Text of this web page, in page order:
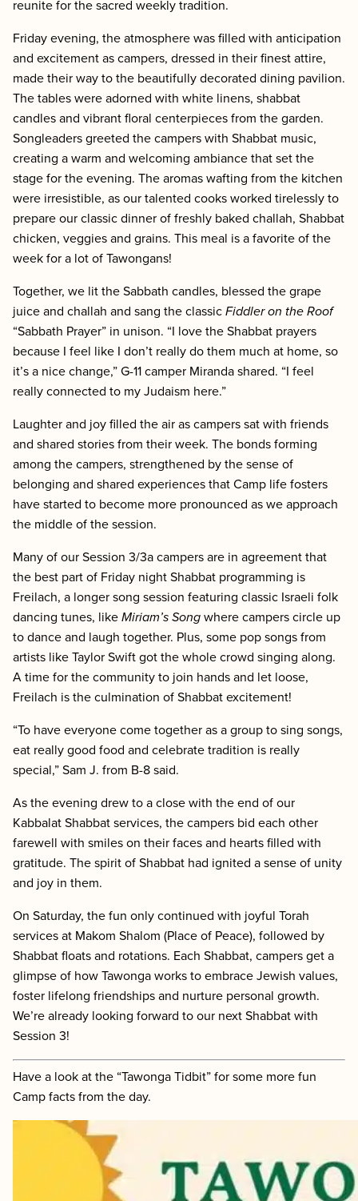
reunite for the sacred weekly tradition.
Friday evening, the atmosphere was filled with anticipation
and excitement as campers, dressed in their finest attire,
made their way to the beautifully decorated dining pavilion.
The tables were adorned with white linens, shabbat
candles and vibrant floral centerpieces from the garden.
Songleaders greeted the campers with Shabbat music,
creating a warm and welcoming ambiance that set the
stage for the evening. The aromas wafting from the kitchen
were irresistible, as our talented cooks worked tirelessly to
prepare our classic dinner of freshly baked challah, Shabbat
chicken, veggies and grains. This meal is a favorite of the
week for a lot of Tawongans!
Together, we lit the Sabbath candles, blessed the grape
juice and challah and sang the classic Fiddler on the Roof
“Sabbath Prayer” in unison. “I love the Shabbat prayers
because I feel like I don’t really do them much at home, so
it’s a nice change,” G-11 camper Miranda shared. “I feel
really connected to my Judaism here.”
Laughter and joy filled the air as campers sat with friends
and shared stories from their week. The bonds forming
among the campers, strengthened by the sense of
belonging and shared experiences that Camp life fosters
have started to become more pronounced as we approach
the middle of the session.
Many of our Session 3/3a campers are in agreement that
the best part of Friday night Shabbat programming is
Freilach, a longer song session featuring classic Israeli folk
dancing tunes, like Miriam’s Song where campers circle up
to dance and laugh together. Plus, some pop songs from
artists like Taylor Swift got the whole crowd singing along.
A time for the community to join hands and let loose,
Freilach is the culmination of Shabbat excitement!
“To have everyone come together as a group to sing songs,
eat really good food and celebrate tradition is really
special,” Sam J. from B-8 said.
As the evening drew to a close with the end of our
Kabbalat Shabbat services, the campers bid each other
farewell with smiles on their faces and hearts filled with
gratitude. The spirit of Shabbat had ignited a sense of unity
and joy in them.
On Saturday, the fun only continued with joyful Torah
services at Makom Shalom (Place of Peace), followed by
Shabbat floats and rotations. Each Shabbat, campers get a
glimpse of how Tawonga works to embrace Jewish values,
foster lifelong friendships and nurture personal growth.
We’re already looking forward to our next Shabbat with
Session 3!
Have a look at the “Tawonga Tidbit” for some more fun
Camp facts from the day.